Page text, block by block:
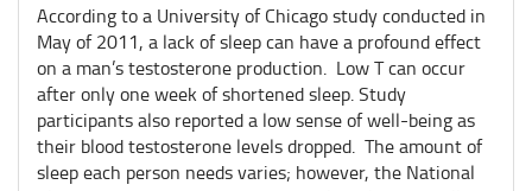
According to a University of Chicago study conducted in
May of 2011, a lack of sleep can have a profound effect
on a man’s testosterone production. Low T can occur
after only one week of shortened sleep. Study
participants also reported a low sense of well-being as
their blood testosterone levels dropped. The amount of
sleep each person needs varies; however, the National